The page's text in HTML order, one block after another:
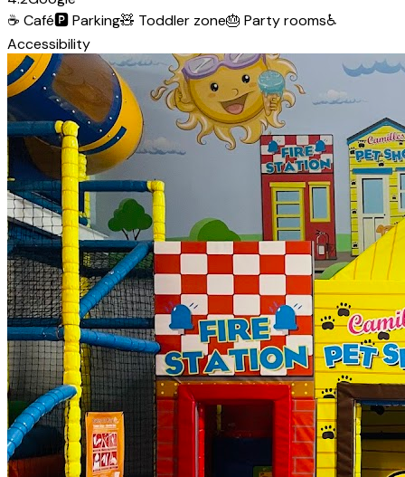
☕ Café🅿️Parking🧸 Toddler zone🎂 Party rooms♿
Accessibility